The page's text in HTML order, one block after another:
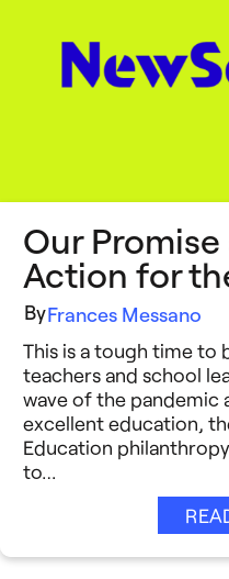
Innovative
Learning
Learning
Reimagining
Strategic
Student Success
Teaching
Impact Stories
Insight Briefs
Press Releases
Reports
Resources
Video Stories
See All →
Our
Action for
ByFrances Messano
This is a tough time to
teachers and school
wave of the pandemic
excellent education,
Education
to…